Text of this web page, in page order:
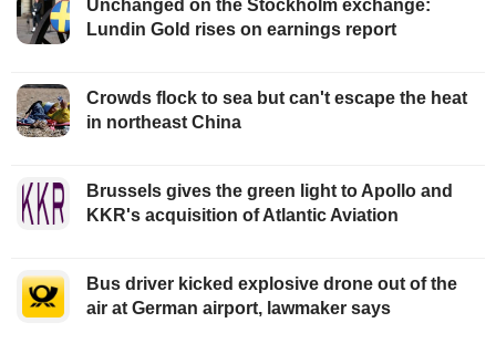
Unchanged on the Stockholm exchange:
Lundin Gold rises on earnings report
Crowds flock to sea but can't escape the heat
in northeast China
Brussels gives the green light to Apollo and
KKR's acquisition of Atlantic Aviation
Bus driver kicked explosive drone out of the
air at German airport, lawmaker says